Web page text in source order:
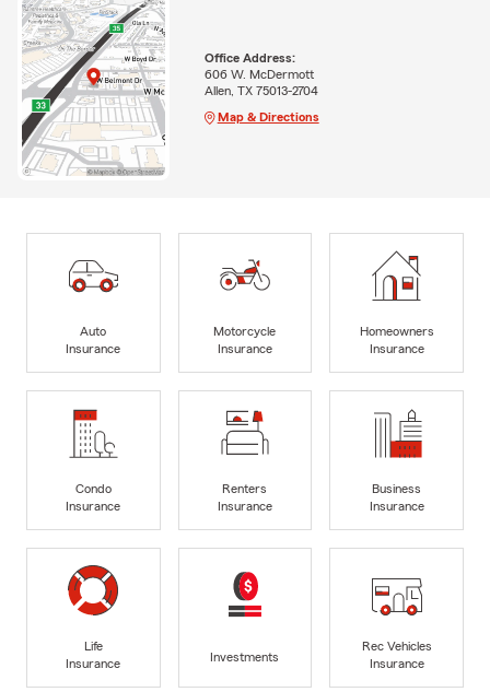
Office Address:
606 W. McDermott
Allen, TX 75013-2704
Map & Directions
Auto
Insurance
Motorcycle
Insurance
Homeowners
Insurance
Condo
Insurance
Renters
Insurance
Business
Insurance
Life
Insurance
Investments
Rec Vehicles
Insurance